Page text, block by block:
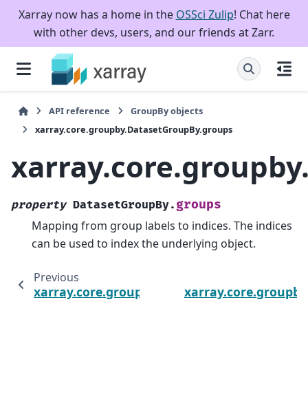
Xarray now has a home in the OSSci Zulip! Chat here
with other devs, users, and our friends at Zarr.
API reference
GroupBy objects
xarray.core.groupby.DatasetGroupBy.groups
property DatasetGroupBy. groups
Mapping from group labels to indices. The indices
can be used to index the underlying object.
Previous
xarray.core.groupby.DatasetGroupBy.dims